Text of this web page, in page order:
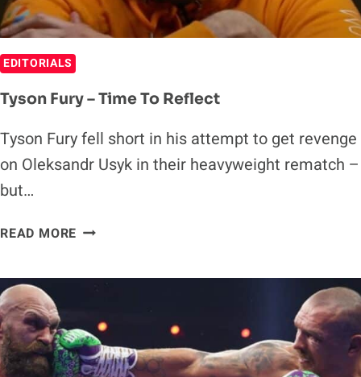
REMEMBERED
EDITORIALS
Tyson Fury – Time To Reflect
Tyson Fury fell short in his attempt to get revenge
on Oleksandr Usyk in their heavyweight rematch –
but…
READ MORE TYSON
REFLECT